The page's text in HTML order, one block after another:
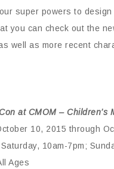
super powers to
you can check out the
well as more recent
at CMOM – Children’s
10, 2015 through
10am-7pm;
Ages